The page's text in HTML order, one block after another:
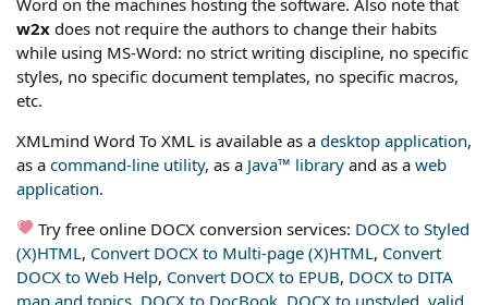
w2x does not require the authors to change their habits
while using MS-Word: no strict writing discipline, no specific
styles, no specific document templates, no specific macros,
etc.
XMLmind Word To XML is available as a desktop application,
as a command-line utility, as a Java™ library and as a web
application.
Try free online DOCX conversion services: DOCX to Styled
(X)HTML, Convert DOCX to Multi-page (X)HTML, Convert
DOCX to Web Help, Convert DOCX to EPUB, DOCX to DITA
map and topics DOCX to DocBook DOCX to unstyled, valid,